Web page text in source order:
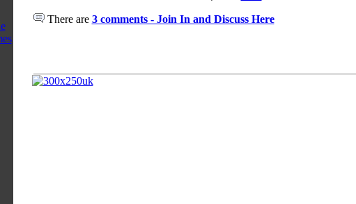
There are 3 comments - Join In and Discuss Here